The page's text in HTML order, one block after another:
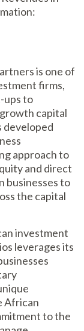
is one of
firms,
ups to
capital
developed
approach to
and direct
businesses to
the capital
investment
leverages its
African
to the